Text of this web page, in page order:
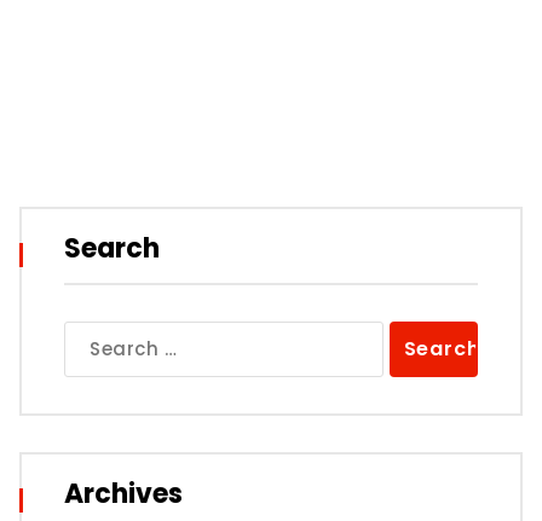
Search
for:
Archives